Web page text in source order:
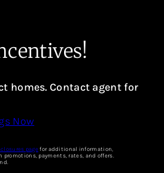
homes. Contact agent for
Now
pagefor additional information,
payments, rates, and offers.